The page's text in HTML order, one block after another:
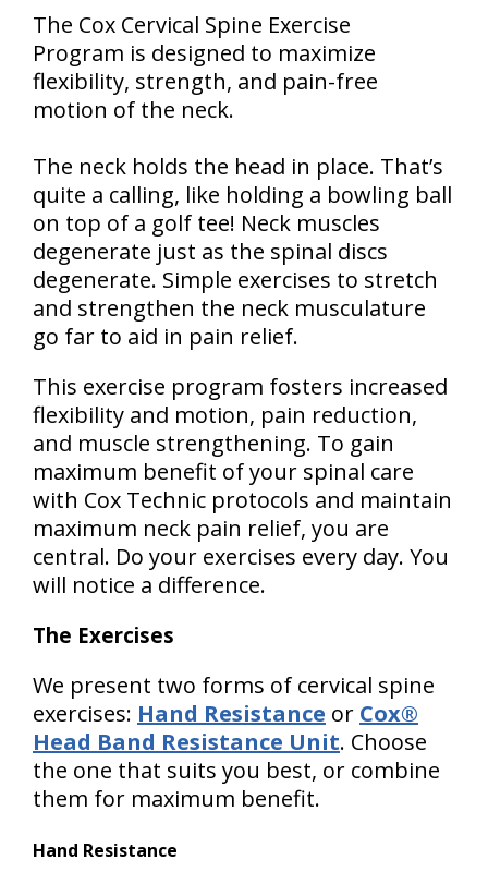
Contact Us
The Cox Cervical Spine Exercise
Program is designed to maximize
flexibility, strength, and pain-free
motion of the neck.
The neck holds the head in place. That’s
quite a calling, like holding a bowling ball
on top of a golf tee! Neck muscles
degenerate just as the spinal discs
degenerate. Simple exercises to stretch
and strengthen the neck musculature
go far to aid in pain relief.
This exercise program fosters increased
flexibility and motion, pain reduction,
and muscle strengthening. To gain
maximum benefit of your spinal care
with Cox Technic protocols and maintain
maximum neck pain relief, you are
central. Do your exercises every day. You
will notice a difference.
The Exercises
We present two forms of cervical spine
exercises: Hand Resistance or Cox®
Head Band Resistance Unit. Choose
the one that suits you best, or combine
them for maximum benefit.
Hand Resistance